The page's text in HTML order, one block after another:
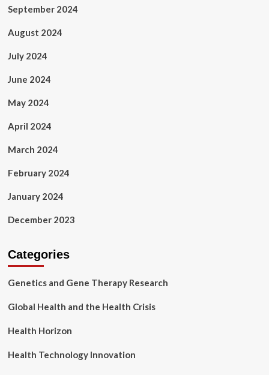
September 2024
August 2024
July 2024
June 2024
May 2024
April 2024
March 2024
February 2024
January 2024
December 2023
Categories
Genetics and Gene Therapy Research
Global Health and the Health Crisis
Health Horizon
Health Technology Innovation